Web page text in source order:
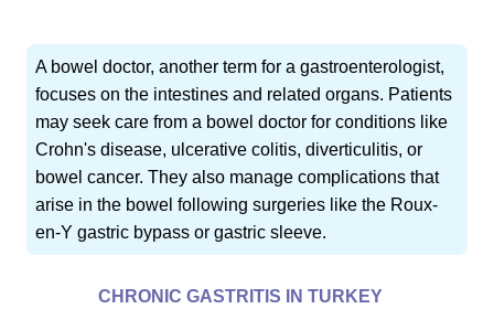
A bowel doctor, another term for a gastroenterologist,
focuses on the intestines and related organs. Patients
may seek care from a bowel doctor for conditions like
Crohn's disease, ulcerative colitis, diverticulitis, or
bowel cancer. They also manage complications that
arise in the bowel following surgeries like the Roux-
en-Y gastric bypass or gastric sleeve.
CHRONIC GASTRITIS IN TURKEY